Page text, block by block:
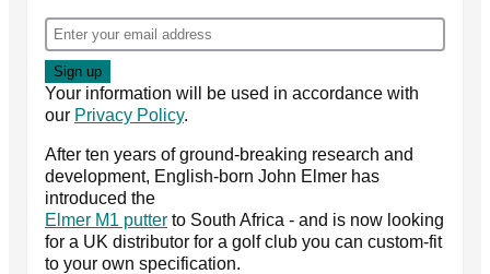
Your information will be used in accordance with
our Privacy Policy.
After ten years of ground-breaking research and
development, English-born John Elmer has
introduced the
Elmer M1 putter to South Africa - and is now looking
for a UK distributor for a golf club you can custom-fit
to your own specification.